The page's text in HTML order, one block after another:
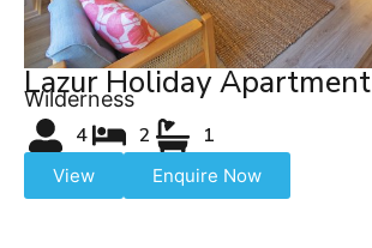
Lazur Holiday Apartment
Wilderness
4 2 1
View Enquire Now